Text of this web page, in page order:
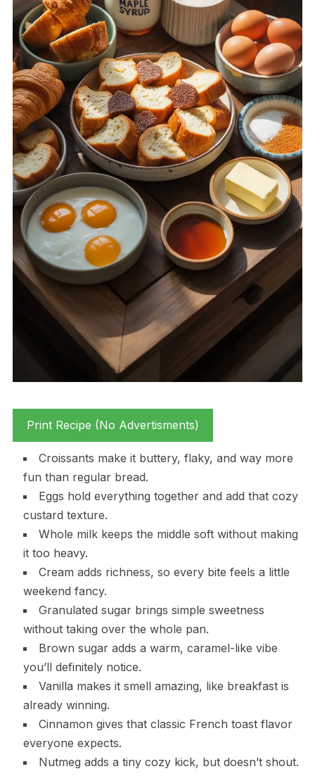
Print Recipe (No Advertisments)
Croissants make it buttery, flaky, and way more
fun than regular bread.
Eggs hold everything together and add that cozy
custard texture.
Whole milk keeps the middle soft without making
it too heavy.
Cream adds richness, so every bite feels a little
weekend fancy.
Granulated sugar brings simple sweetness
without taking over the whole pan.
Brown sugar adds a warm, caramel-like vibe
you’ll definitely notice.
Vanilla makes it smell amazing, like breakfast is
already winning.
Cinnamon gives that classic French toast flavor
everyone expects.
Nutmeg adds a tiny cozy kick, but doesn’t shout.